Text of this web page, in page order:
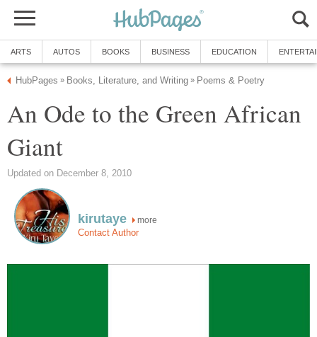
ARTS AUTOS BOOKS BUSINESS EDUCATION
HubPages » Books, Literature, and Writing » Poems & Poetry
An Ode to the Green African
Giant
Updated on December 8, 2010
kirutaye more
Contact Author